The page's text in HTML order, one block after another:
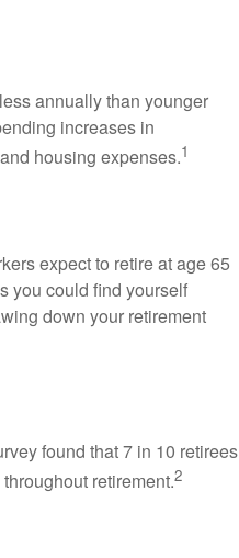
annually than younger
increases in
housing expenses.1
expect to retire at age 65
you could find yourself
down your retirement
found that 7 in 10 retirees
retirement.2